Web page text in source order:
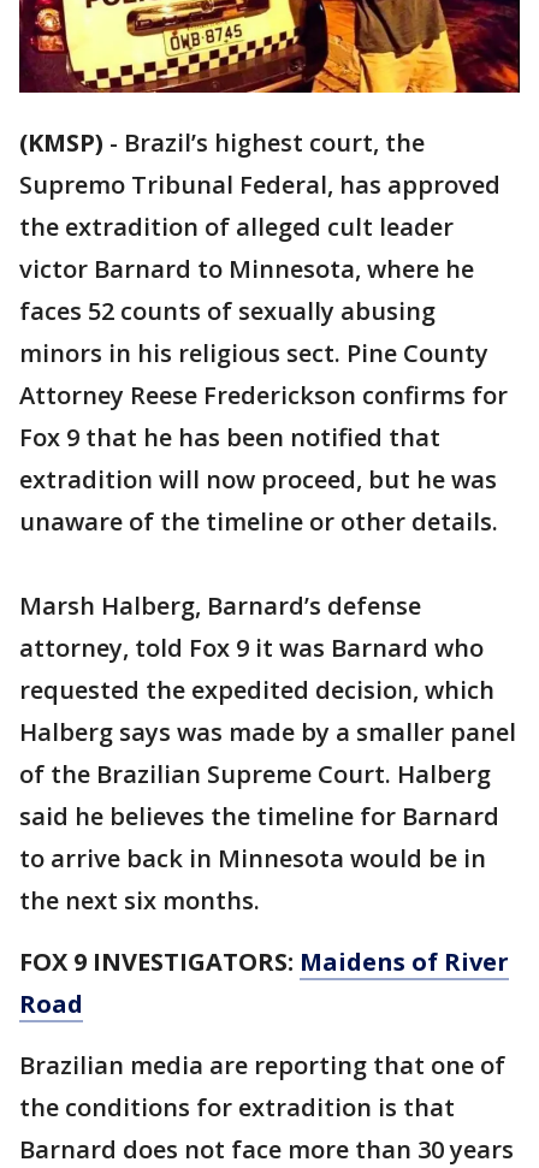
(KMSP) - Brazil’s highest court, the
Supremo Tribunal Federal, has approved
the extradition of alleged cult leader
victor Barnard to Minnesota, where he
faces 52 counts of sexually abusing
minors in his religious sect. Pine County
Attorney Reese Frederickson confirms for
Fox 9 that he has been notified that
extradition will now proceed, but he was
unaware of the timeline or other details.
Marsh Halberg, Barnard’s defense
attorney, told Fox 9 it was Barnard who
requested the expedited decision, which
Halberg says was made by a smaller panel
of the Brazilian Supreme Court. Halberg
said he believes the timeline for Barnard
to arrive back in Minnesota would be in
the next six months.
FOX 9 INVESTIGATORS: Maidens of River
Road
Brazilian media are reporting that one of
the conditions for extradition is that
Barnard does not face more than 30 years